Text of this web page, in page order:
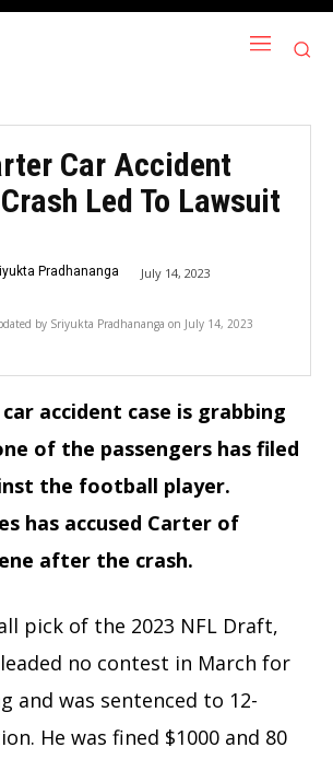
Car Accident
Led To Lawsuit
Pradhananga July 14, 2023
by Sriyukta Pradhananga on July 14, 2023
car accident case is grabbing
of the passengers has filed
the football player.
has accused Carter of
after the crash.
pick of the 2023 NFL Draft,
no contest in March for
and was sentenced to 12-
He was fined $1000 and 80